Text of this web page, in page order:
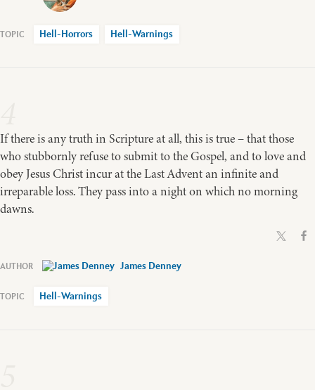
Hell-Horrors Hell-Warnings
If there is any truth in Scripture at all, this is true – that those
who stubbornly refuse to submit to the Gospel, and to love and
obey Jesus Christ incur at the Last Advent an infinite and
irreparable loss. They pass into a night on which no morning
dawns.
James Denney
Hell-Warnings